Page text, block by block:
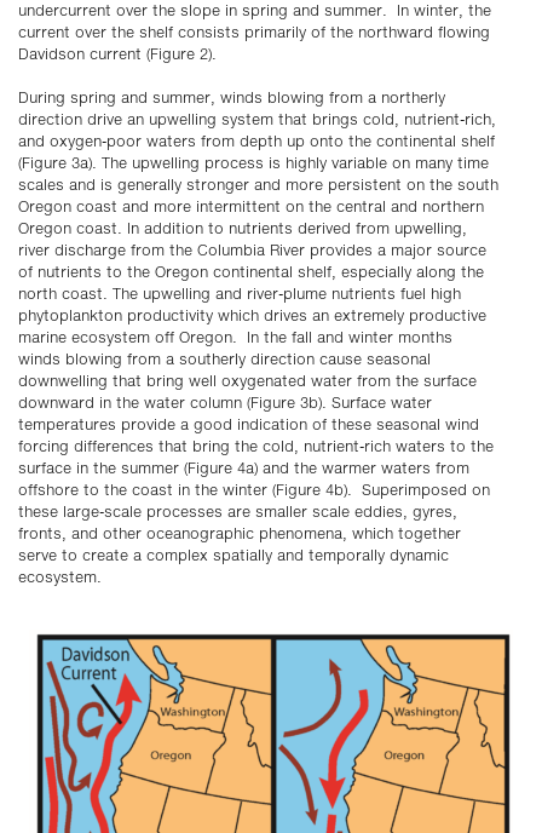
undercurrent over the slope in spring and summer. In winter, the
current over the shelf consists primarily of the northward flowing
Davidson current (Figure 2).
During spring and summer, winds blowing from a northerly
direction drive an upwelling system that brings cold, nutrient-rich,
and oxygen-poor waters from depth up onto the continental shelf
(Figure 3a). The upwelling process is highly variable on many time
scales and is generally stronger and more persistent on the south
Oregon coast and more intermittent on the central and northern
Oregon coast. In addition to nutrients derived from upwelling,
river discharge from the Columbia River provides a major source
of nutrients to the Oregon continental shelf, especially along the
north coast. The upwelling and river-plume nutrients fuel high
phytoplankton productivity which drives an extremely productive
marine ecosystem off Oregon. In the fall and winter months
winds blowing from a southerly direction cause seasonal
downwelling that bring well oxygenated water from the surface
downward in the water column (Figure 3b). Surface water
temperatures provide a good indication of these seasonal wind
forcing differences that bring the cold, nutrient-rich waters to the
surface in the summer (Figure 4a) and the warmer waters from
offshore to the coast in the winter (Figure 4b). Superimposed on
these large-scale processes are smaller scale eddies, gyres,
fronts, and other oceanographic phenomena, which together
serve to create a complex spatially and temporally dynamic
ecosystem.